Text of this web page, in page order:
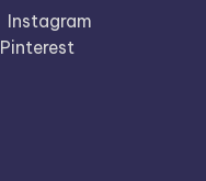
Instagram
Pinterest